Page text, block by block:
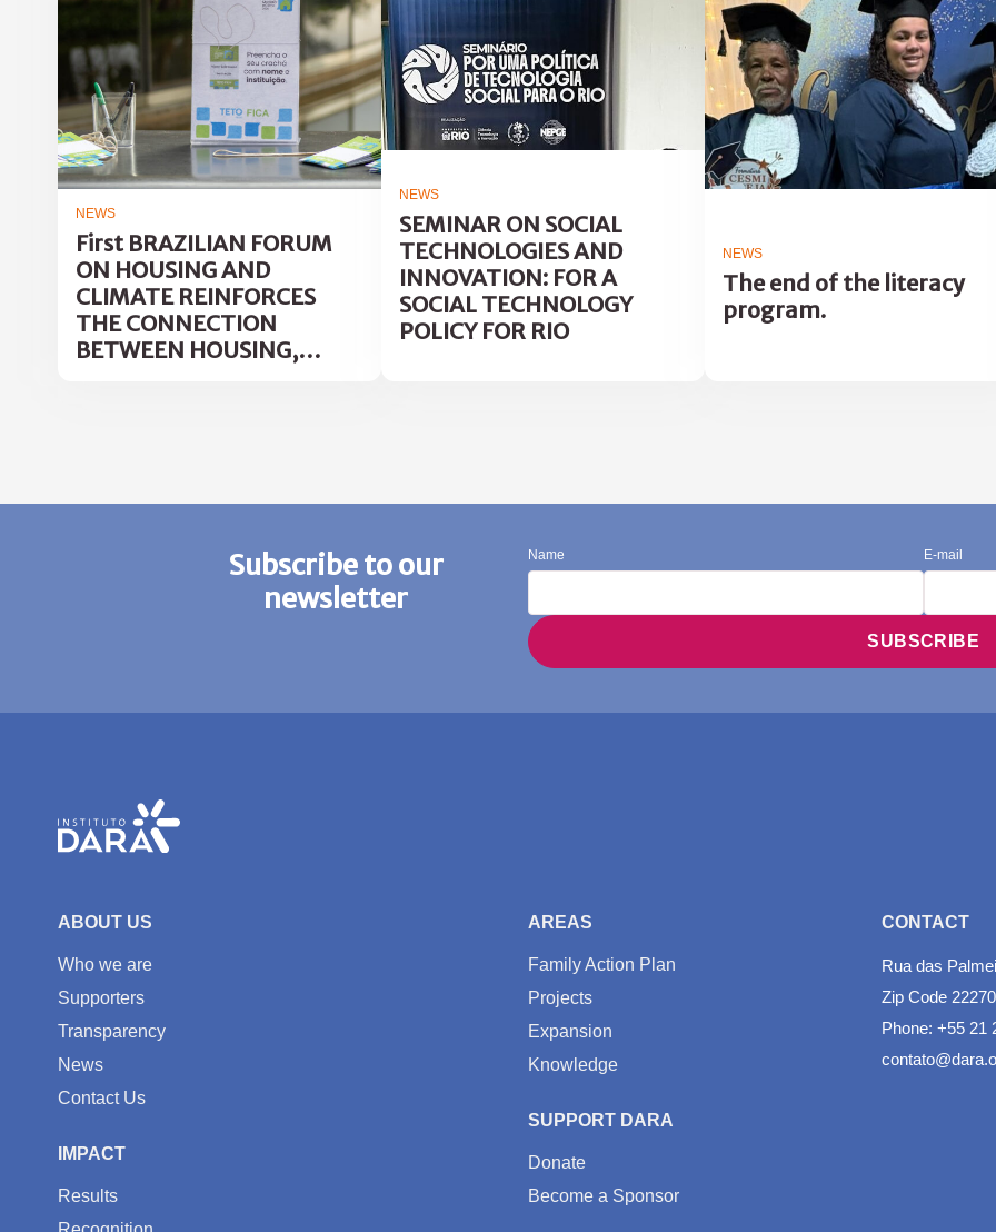
NEWS
First BRAZILIAN FORUM
ON HOUSING AND
CLIMATE REINFORCES
THE CONNECTION
BETWEEN HOUSING,
NEWS
SEMINAR ON SOCIAL
TECHNOLOGIES AND
INNOVATION: FOR A
SOCIAL TECHNOLOGY
POLICY FOR RIO
NEWS
The end of the literacy
program.
Subscribe to our
newsletter
Name E-mail
ABOUT US
Who we are
Supporters
Transparency
News
Contact Us
IMPACT
Results
AREAS
Family Action Plan
Projects
Expansion
Knowledge
SUPPORT DARA
Donate
Become a Sponsor
CONTACT
Rua das
Zip Code
Phone: +55 21